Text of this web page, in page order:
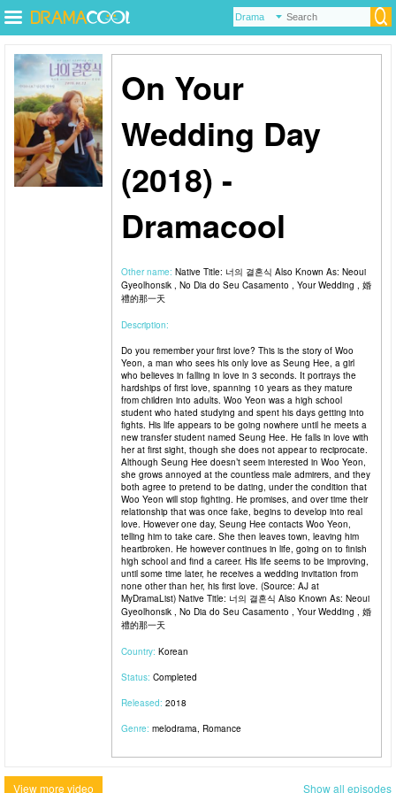
On Your
Wedding Day
(2018) -
Dramacool
Other name: Native Title: 너의 결혼식 Also Known As: Neoui
Gyeolhonsik , No Dia do Seu Casamento , Your Wedding , 婚
禮的那一天
Description:
Do you remember your first love? This is the story of Woo
Yeon, a man who sees his only love as Seung Hee, a girl
who believes in falling in love in 3 seconds. It portrays the
hardships of first love, spanning 10 years as they mature
from children into adults. Woo Yeon was a high school
student who hated studying and spent his days getting into
fights. His life appears to be going nowhere until he meets a
new transfer student named Seung Hee. He falls in love with
her at first sight, though she does not appear to reciprocate.
Although Seung Hee doesn’t seem interested in Woo Yeon,
she grows annoyed at the countless male admirers, and they
both agree to pretend to be dating, under the condition that
Woo Yeon will stop fighting. He promises, and over time their
relationship that was once fake, begins to develop into real
love. However one day, Seung Hee contacts Woo Yeon,
telling him to take care. She then leaves town, leaving him
heartbroken. He however continues in life, going on to finish
high school and find a career. His life seems to be improving,
until some time later, he receives a wedding invitation from
none other than her, his first love. (Source: AJ at
MyDramaList) Native Title: 너의 결혼식 Also Known As: Neoui
Gyeolhonsik , No Dia do Seu Casamento , Your Wedding , 婚
禮的那一天
Country: Korean
Status: Completed
Released: 2018
Genre: melodrama, Romance
View more video Show all episodes